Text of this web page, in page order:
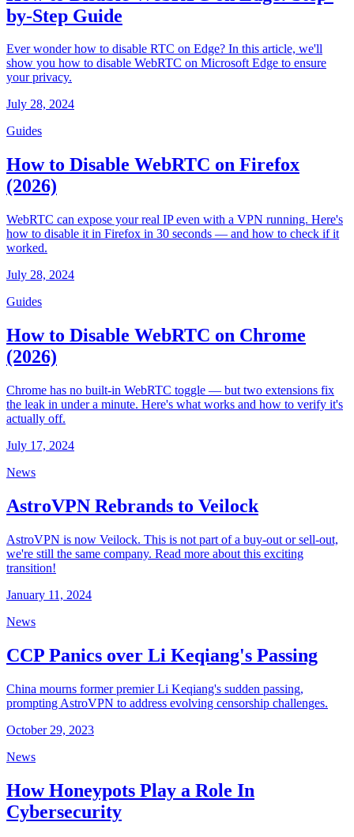
by-Step Guide
Ever wonder how to disable RTC on Edge? In this article, we'll
show you how to disable WebRTC on Microsoft Edge to ensure
your privacy.
July 28, 2024
Guides
How to Disable WebRTC on Firefox
(2026)
WebRTC can expose your real IP even with a VPN running. Here's
how to disable it in Firefox in 30 seconds — and how to check if it
worked.
July 28, 2024
Guides
How to Disable WebRTC on Chrome
(2026)
Chrome has no built-in WebRTC toggle — but two extensions fix
the leak in under a minute. Here's what works and how to verify it's
actually off.
July 17, 2024
News
AstroVPN Rebrands to Veilock
AstroVPN is now Veilock. This is not part of a buy-out or sell-out,
we're still the same company. Read more about this exciting
transition!
January 11, 2024
News
CCP Panics over Li Keqiang's Passing
China mourns former premier Li Keqiang's sudden passing,
prompting AstroVPN to address evolving censorship challenges.
October 29, 2023
News
How Honeypots Play a Role In
Cybersecurity